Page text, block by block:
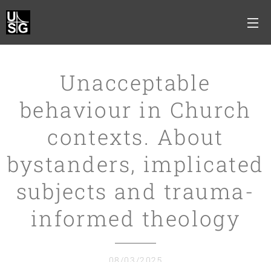
Unacceptable
behaviour in Church
contexts. About
bystanders, implicated
subjects and trauma-
informed theology